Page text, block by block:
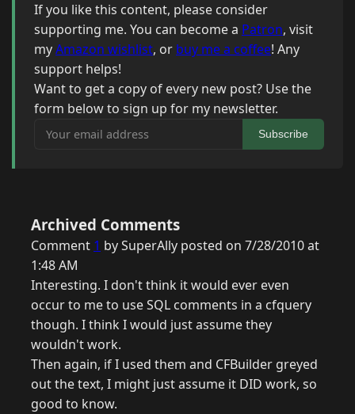
If you like this content, please consider
supporting me. You can become a Patron, visit
myAmazon wishlist, or buy me a coffee! Any
support helps!
Want to get a copy of every new post? Use the
form below to sign up for my newsletter.
Your email address
Subscribe
Archived Comments
Comment 1 by SuperAlly posted on 7/28/2010 at
1:48 AM
Interesting. I don't think it would ever even
occur to me to use SQL comments in a cfquery
though. I think I would just assume they
wouldn't work.
Then again, if I used them and CFBuilder greyed
out the text, I might just assume it DID work, so
good to know.